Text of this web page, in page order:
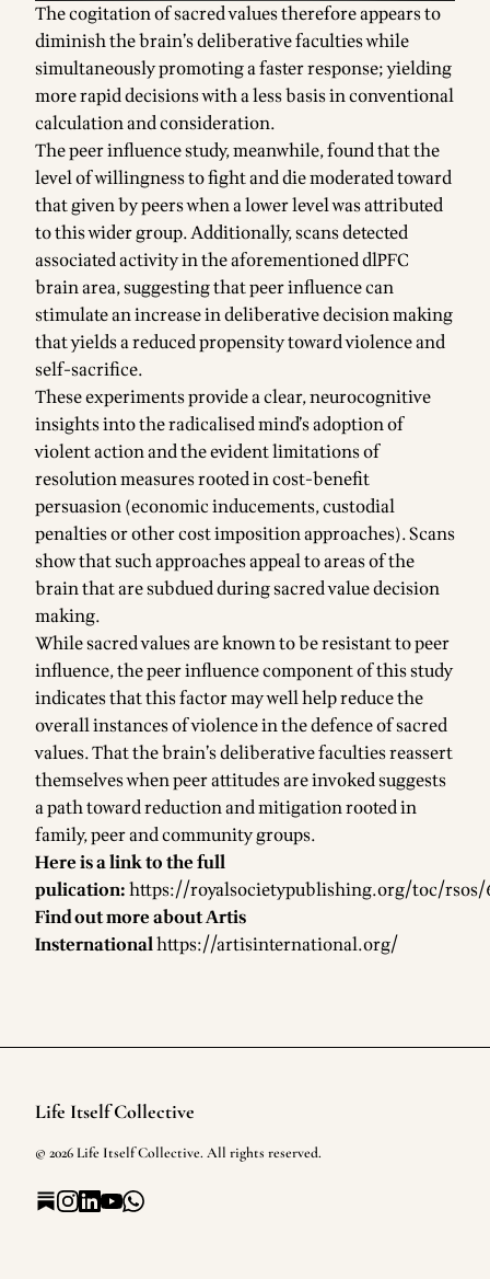
The cogitation of sacred values therefore appears to
diminish the brain’s deliberative faculties while
simultaneously promoting a faster response; yielding
more rapid decisions with a less basis in conventional
calculation and consideration.
The peer influence study, meanwhile, found that the
level of willingness to fight and die moderated toward
that given by peers when a lower level was attributed
to this wider group. Additionally, scans detected
associated activity in the aforementioned dlPFC
brain area, suggesting that peer influence can
stimulate an increase in deliberative decision making
that yields a reduced propensity toward violence and
self-sacrifice.
These experiments provide a clear, neurocognitive
insights into the radicalised mind’s adoption of
violent action and the evident limitations of
resolution measures rooted in cost-benefit
persuasion (economic inducements, custodial
penalties or other cost imposition approaches). Scans
show that such approaches appeal to areas of the
brain that are subdued during sacred value decision
making.
While sacred values are known to be resistant to peer
influence, the peer influence component of this study
indicates that this factor may well help reduce the
overall instances of violence in the defence of sacred
values. That the brain’s deliberative faculties reassert
themselves when peer attitudes are invoked suggests
a path toward reduction and mitigation rooted in
family, peer and community groups.
Here is a link to the full
pulication:https://royalsocietypublishing.org/toc/
Find out more about Artis
Insternationalhttps://artisinternational.org/
Footer
Life Itself Collective
© 2026Life Itself Collective. All rights reserved.